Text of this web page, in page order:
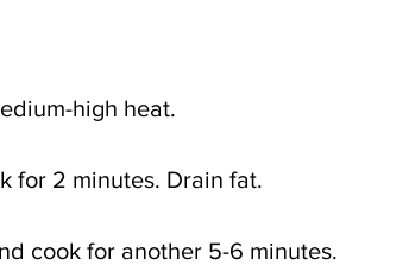
high heat.
for 2 minutes. Drain fat.
cook for another 5-6 minutes.